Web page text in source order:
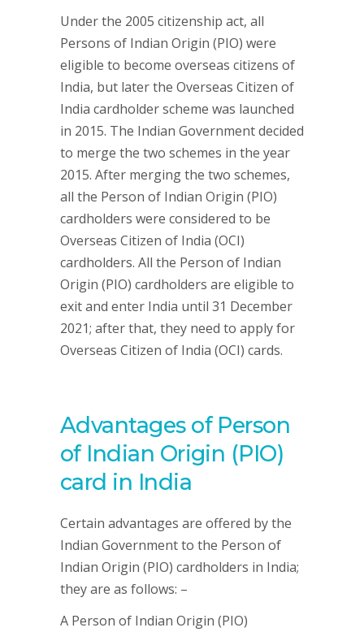
Under the 2005 citizenship act, all
Persons of Indian Origin (PIO) were
eligible to become overseas citizens of
India, but later the Overseas Citizen of
India cardholder scheme was launched
in 2015. The Indian Government decided
to merge the two schemes in the year
2015. After merging the two schemes,
all the Person of Indian Origin (PIO)
cardholders were considered to be
Overseas Citizen of India (OCI)
cardholders. All the Person of Indian
Origin (PIO) cardholders are eligible to
exit and enter India until 31 December
2021; after that, they need to apply for
Overseas Citizen of India (OCI) cards.
Advantages of Person
of Indian Origin (PIO)
card in India
Certain advantages are offered by the
Indian Government to the Person of
Indian Origin (PIO) cardholders in India;
they are as follows: –
A Person of Indian Origin (PIO)